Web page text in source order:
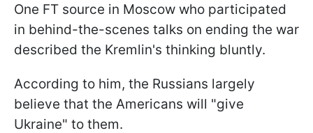
One FT source in Moscow who participated
in behind-the-scenes talks on ending the war
described the Kremlin's thinking bluntly.
According to him, the Russians largely
believe that the Americans will "give
Ukraine" to them.